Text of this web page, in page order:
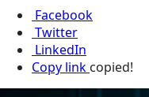
Facebook
Twitter
LinkedIn
Copy link copied!